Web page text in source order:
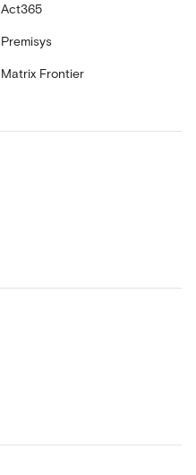
Act365
Premisys
Matrix Frontier